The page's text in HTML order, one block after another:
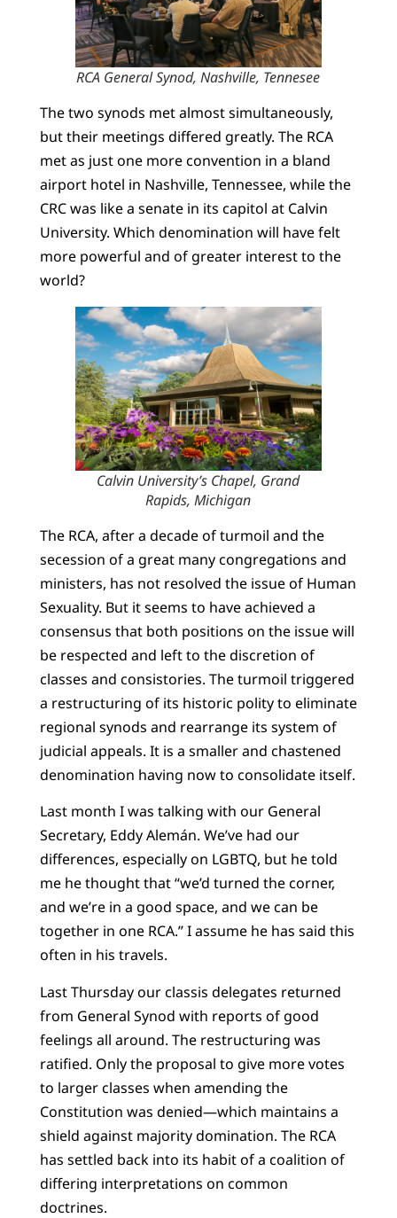
RCA General Synod, Nashville, Tennesee
The two synods met almost simultaneously,
but their meetings differed greatly. The RCA
met as just one more convention in a bland
airport hotel in Nashville, Tennessee, while the
CRC was like a senate in its capitol at Calvin
University. Which denomination will have felt
more powerful and of greater interest to the
world?
Calvin University’s Chapel, Grand
Rapids, Michigan
The RCA, after a decade of turmoil and the
secession of a great many congregations and
ministers, has not resolved the issue of Human
Sexuality. But it seems to have achieved a
consensus that both positions on the issue will
be respected and left to the discretion of
classes and consistories. The turmoil triggered
a restructuring of its historic polity to eliminate
regional synods and rearrange its system of
judicial appeals. It is a smaller and chastened
denomination having now to consolidate itself.
Last month I was talking with our General
Secretary, Eddy Alemán. We’ve had our
differences, especially on LGBTQ, but he told
me he thought that “we’d turned the corner,
and we’re in a good space, and we can be
together in one RCA.” I assume he has said this
often in his travels.
Last Thursday our classis delegates returned
from General Synod with reports of good
feelings all around. The restructuring was
ratified. Only the proposal to give more votes
to larger classes when amending the
Constitution was denied—which maintains a
shield against majority domination. The RCA
has settled back into its habit of a coalition of
differing interpretations on common
doctrines.